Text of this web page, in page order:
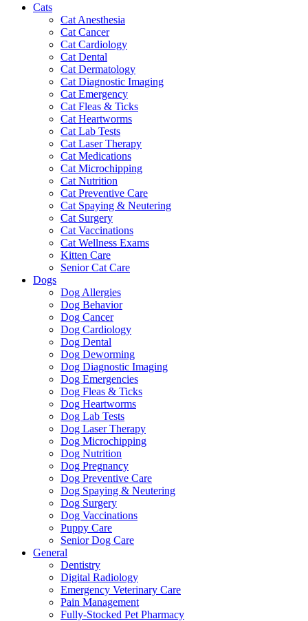
Cats
Cat Anesthesia
Cat Cancer
Cat Cardiology
Cat Dental
Cat Dermatology
Cat Diagnostic Imaging
Cat Emergency
Cat Fleas & Ticks
Cat Heartworms
Cat Lab Tests
Cat Laser Therapy
Cat Medications
Cat Microchipping
Cat Nutrition
Cat Preventive Care
Cat Spaying & Neutering
Cat Surgery
Cat Vaccinations
Cat Wellness Exams
Kitten Care
Senior Cat Care
Dogs
Dog Allergies
Dog Behavior
Dog Cancer
Dog Cardiology
Dog Dental
Dog Deworming
Dog Diagnostic Imaging
Dog Emergencies
Dog Fleas & Ticks
Dog Heartworms
Dog Lab Tests
Dog Laser Therapy
Dog Microchipping
Dog Nutrition
Dog Pregnancy
Dog Preventive Care
Dog Spaying & Neutering
Dog Surgery
Dog Vaccinations
Puppy Care
Senior Dog Care
General
Dentistry
Digital Radiology
Emergency Veterinary Care
Pain Management
Fully-Stocked Pet Pharmacy